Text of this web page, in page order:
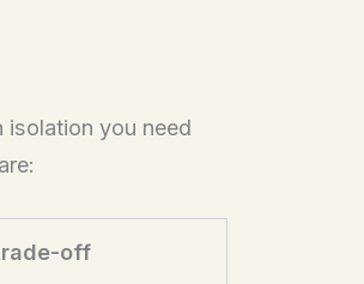
isolation you need
off